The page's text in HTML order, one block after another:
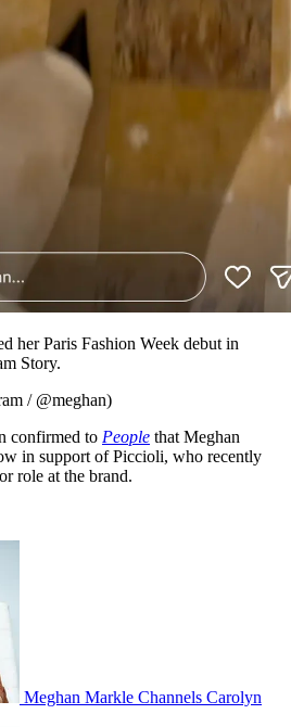
her Paris Fashion Week debut in
Story.
/ @meghan)
confirmed to People that Meghan
in support of Piccioli, who recently
role at the brand.
Meghan Markle Channels Carolyn